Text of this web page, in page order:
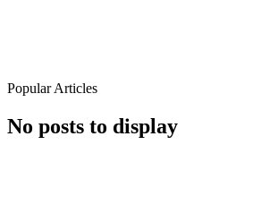
Popular Articles
No posts to display